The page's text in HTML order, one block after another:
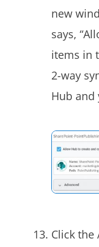
new
says,
items in
2-way
Hub and
Click the